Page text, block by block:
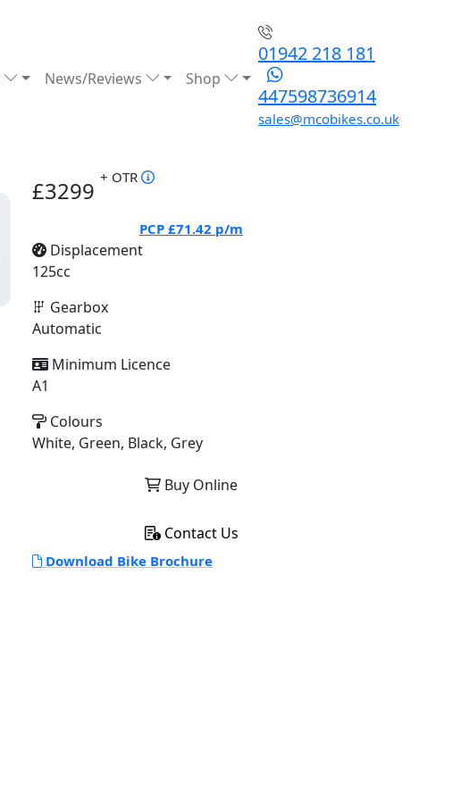
News/Reviews Shop
01942 218 181
447598736914
sales@mcobikes.co.uk
£3299 + OTR
PCP £71.42 p/m
Displacement
125cc
Gearbox
Automatic
Minimum Licence
A1
Colours
White, Green, Black, Grey
Buy Online
Contact Us
Download Bike Brochure